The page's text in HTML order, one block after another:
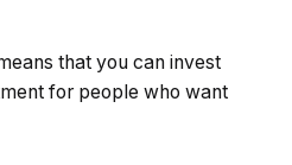
that you can invest
for people who want